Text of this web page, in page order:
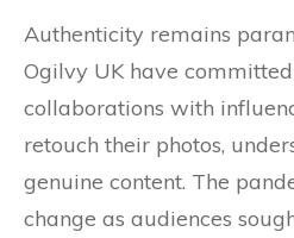
Authenticity remains
Ogilvy UK have
collaborations with
retouch their photos,
genuine content. The
change as audiences